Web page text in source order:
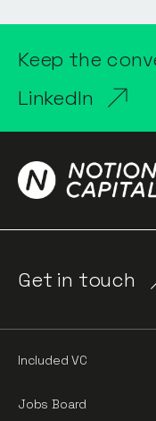
Keep the
LinkedIn
Get in touch
Included VC
Jobs Board